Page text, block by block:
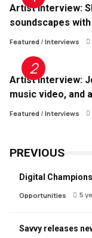
Artist Interview:
soundscapes
Featured/ Interviews
Artist Interview:
music video, and
Featured/ Interviews
PREVIOUS
Digital
Opportunities 5
Savvy releases